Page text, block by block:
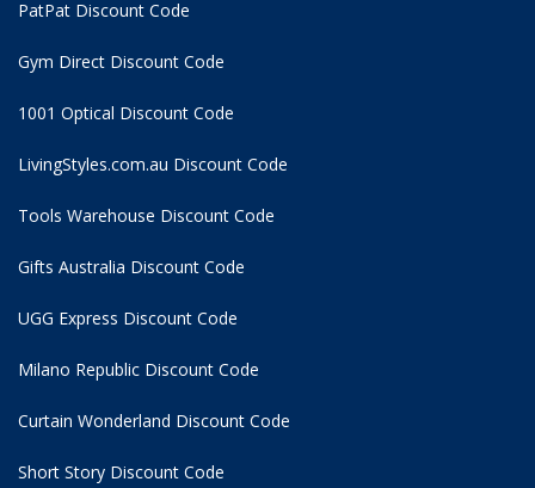
PatPat Discount Code
Gym Direct Discount Code
1001 Optical Discount Code
LivingStyles.com.au Discount Code
Tools Warehouse Discount Code
Gifts Australia Discount Code
UGG Express Discount Code
Milano Republic Discount Code
Curtain Wonderland Discount Code
Short Story Discount Code